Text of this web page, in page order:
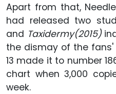
Apart from that,
had released two
and Taxidermy(2015)
the dismay of the fans'
13 made it to number
chart when 3,000
week.